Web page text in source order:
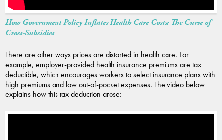
How Government Policy Inflates Health Care Costs: The Curse of
Cross-Subsidies
There are other ways prices are distorted in health care. For
example, employer-provided health insurance premiums are tax
deductible, which encourages workers to select insurance plans with
high premiums and low out-of-pocket expenses. The video below
explains how this tax deduction arose: